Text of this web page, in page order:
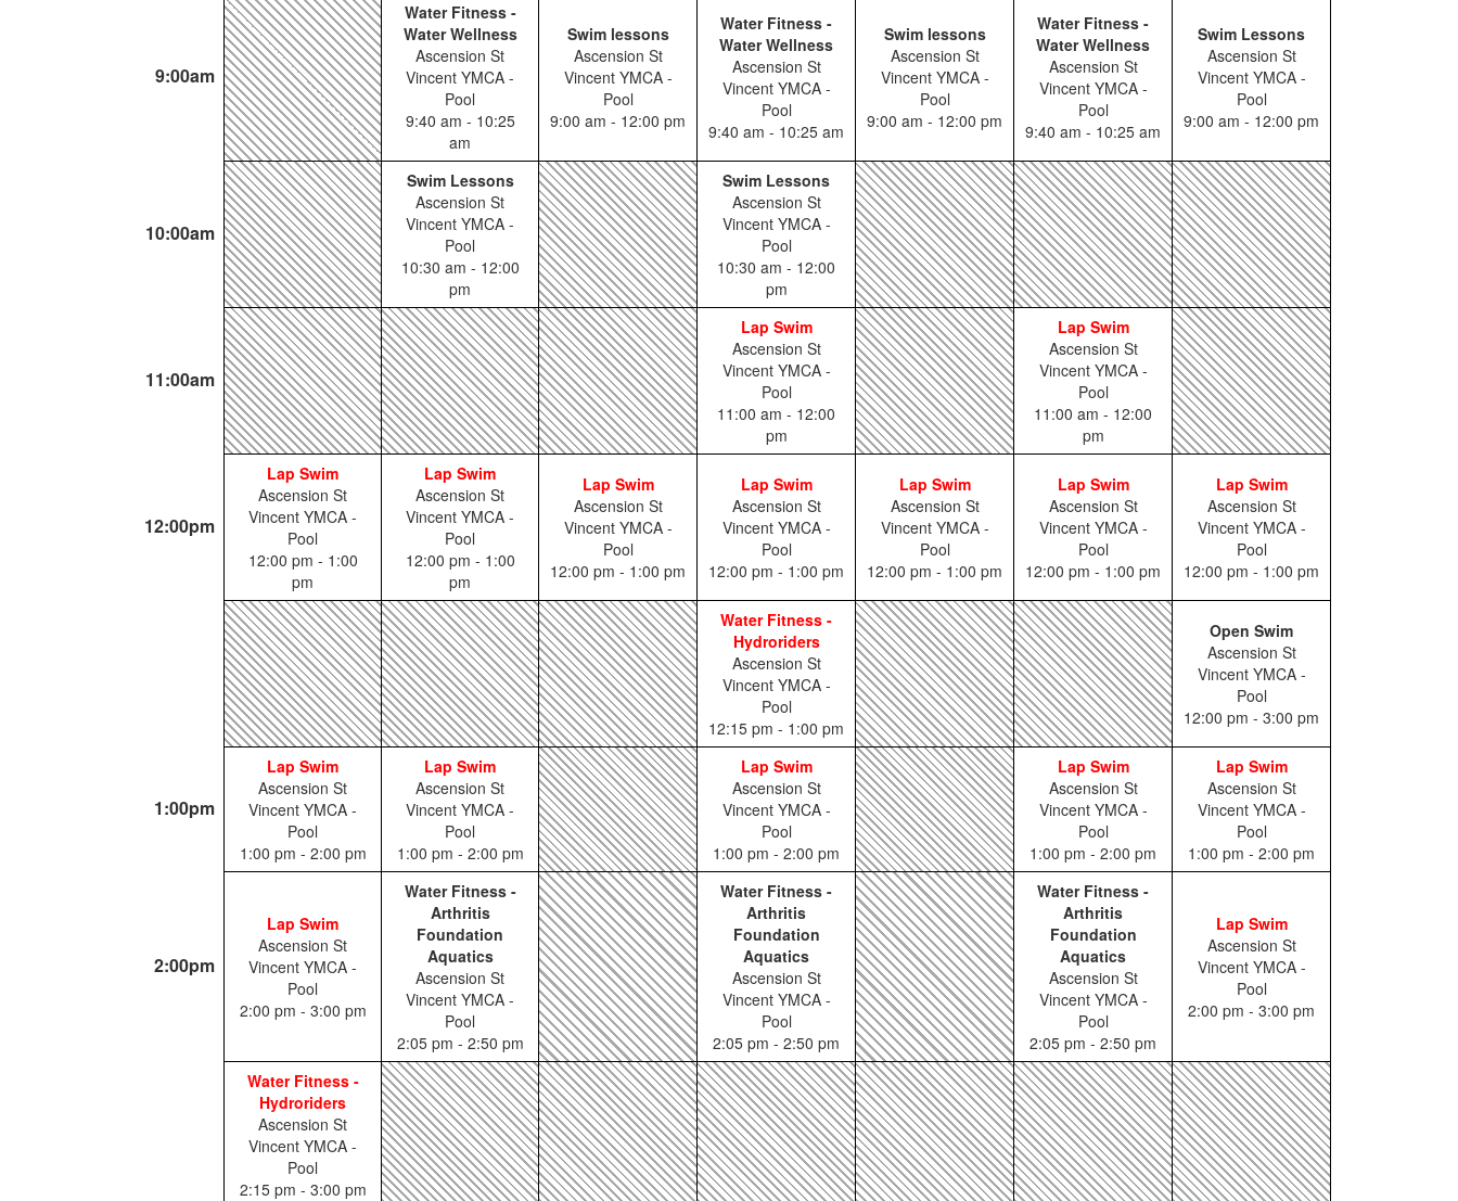
9:00am
Water Fitness -
Water Wellness
Ascension St
Vincent YMCA -
Pool
9:40 am - 10:25
am
Swim lessons
Ascension St
Vincent YMCA -
Pool
9:00 am - 12:00 pm
Water Fitness -
Water Wellness
Ascension St
Vincent YMCA -
Pool
9:40 am - 10:25 am
Swim lessons
Ascension St
Vincent YMCA -
Pool
9:00 am - 12:00 pm
Water Fitness -
Water Wellness
Ascension St
Vincent YMCA -
Pool
9:40 am - 10:25 am
Swim Lessons
Ascension St
Vincent YMCA -
Pool
9:00 am - 12:00 pm
10:00am
Swim Lessons
Ascension St
Vincent YMCA -
Pool
10:30 am - 12:00
pm
Swim Lessons
Ascension St
Vincent YMCA -
Pool
10:30 am - 12:00
pm
11:00am
Lap Swim
Ascension St
Vincent YMCA -
Pool
11:00 am - 12:00
pm
Lap Swim
Ascension St
Vincent YMCA -
Pool
11:00 am - 12:00
pm
12:00pm
Lap Swim
Ascension St
Vincent YMCA -
Pool
12:00 pm - 1:00
pm
Lap Swim
Ascension St
Vincent YMCA -
Pool
12:00 pm - 1:00
pm
Lap Swim
Ascension St
Vincent YMCA -
Pool
12:00 pm - 1:00 pm
Lap Swim
Ascension St
Vincent YMCA -
Pool
12:00 pm - 1:00 pm
Lap Swim
Ascension St
Vincent YMCA -
Pool
12:00 pm - 1:00 pm
Lap Swim
Ascension St
Vincent YMCA -
Pool
12:00 pm - 1:00 pm
Lap Swim
Ascension St
Vincent YMCA -
Pool
12:00 pm - 1:00 pm
Water Fitness -
Hydroriders
Ascension St
Vincent YMCA -
Pool
12:15 pm - 1:00 pm
Open Swim
Ascension St
Vincent YMCA -
Pool
12:00 pm - 3:00 pm
1:00pm
Lap Swim
Ascension St
Vincent YMCA -
Pool
1:00 pm - 2:00 pm
Lap Swim
Ascension St
Vincent YMCA -
Pool
1:00 pm - 2:00 pm
Lap Swim
Ascension St
Vincent YMCA -
Pool
1:00 pm - 2:00 pm
Lap Swim
Ascension St
Vincent YMCA -
Pool
1:00 pm - 2:00 pm
Lap Swim
Ascension St
Vincent YMCA -
Pool
1:00 pm - 2:00 pm
2:00pm
Lap Swim
Ascension St
Vincent YMCA -
Pool
2:00 pm - 3:00 pm
Water Fitness -
Arthritis
Foundation
Aquatics
Ascension St
Vincent YMCA -
Pool
2:05 pm - 2:50 pm
Water Fitness -
Arthritis
Foundation
Aquatics
Ascension St
Vincent YMCA -
Pool
2:05 pm - 2:50 pm
Water Fitness -
Arthritis
Foundation
Aquatics
Ascension St
Vincent YMCA -
Pool
2:05 pm - 2:50 pm
Lap Swim
Ascension St
Vincent YMCA -
Pool
2:00 pm - 3:00 pm
Water Fitness -
Hydroriders
Ascension St
Vincent YMCA -
Pool
2:15 pm - 3:00 pm